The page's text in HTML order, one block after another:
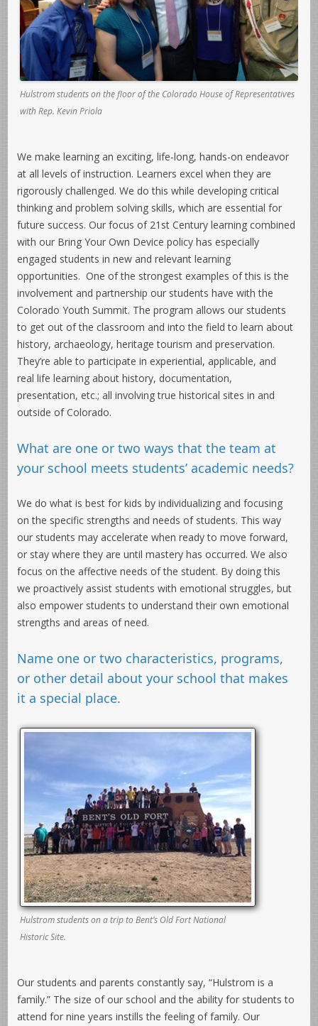
Hulstrom students on the floor of the Colorado House of Representatives
with Rep. Kevin Priola
We make learning an exciting, life-long, hands-on endeavor
at all levels of instruction. Learners excel when they are
rigorously challenged. We do this while developing critical
thinking and problem solving skills, which are essential for
future success. Our focus of 21st Century learning combined
with our Bring Your Own Device policy has especially
engaged students in new and relevant learning
opportunities. One of the strongest examples of this is the
involvement and partnership our students have with the
Colorado Youth Summit. The program allows our students
to get out of the classroom and into the field to learn about
history, archaeology, heritage tourism and preservation.
They’re able to participate in experiential, applicable, and
real life learning about history, documentation,
presentation, etc.; all involving true historical sites in and
outside of Colorado.
What are one or two ways that the team at
your school meets students’ academic needs?
We do what is best for kids by individualizing and focusing
on the specific strengths and needs of students. This way
our students may accelerate when ready to move forward,
or stay where they are until mastery has occurred. We also
focus on the affective needs of the student. By doing this
we proactively assist students with emotional struggles, but
also empower students to understand their own emotional
strengths and areas of need.
Name one or two characteristics, programs,
or other detail about your school that makes
it a special place.
Hulstrom students on a trip to Bent’s Old Fort National
Historic Site.
Our students and parents constantly say, “Hulstrom is a
family.” The size of our school and the ability for students to
attend for nine years instills the feeling of family. Our